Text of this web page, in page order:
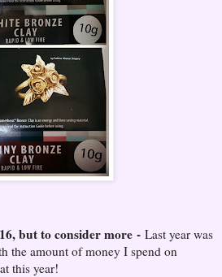
but to consider more- Last year was
the amount of money I spend on
this year!